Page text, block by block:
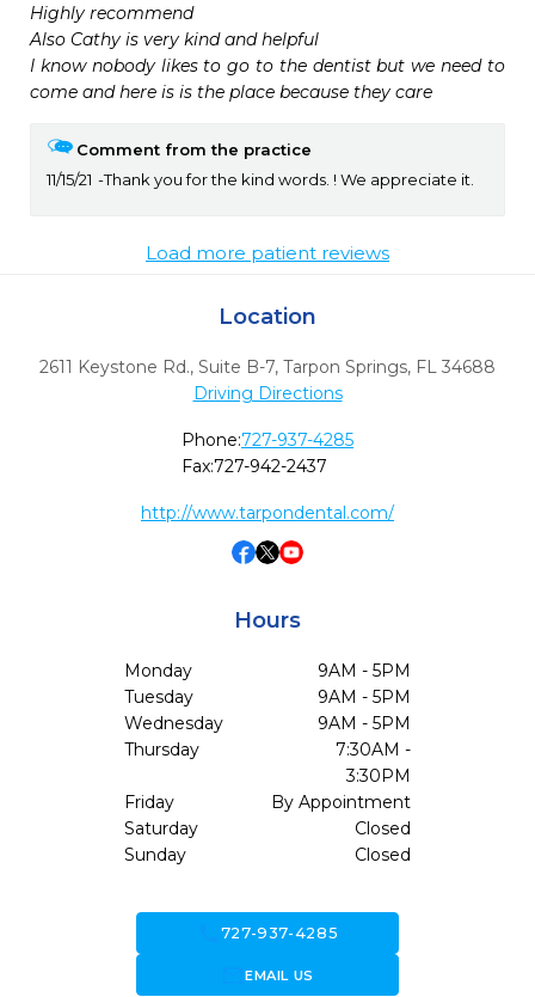
Highly recommend
Also Cathy is very kind and helpful
I know nobody likes to go to the dentist but we need to
come and here is is the place because they care
Comment from the practice
11/15/21
Thank you for the kind words. ! We appreciate it.
Load more patient reviews
Location
2611 Keystone Rd., Suite B-7, Tarpon Springs, FL 34688
Driving Directions
Phone:727-937-4285
Fax:727-942-2437
http://www.tarpondental.com/
Hours
Monday
9AM - 5PM
Tuesday
9AM - 5PM
Wednesday
9AM - 5PM
Thursday
7:30AM -
3:30PM
Friday
By Appointment
Saturday
Closed
Sunday
Closed
727-937-4285
forward_to_inboxEMAIL US